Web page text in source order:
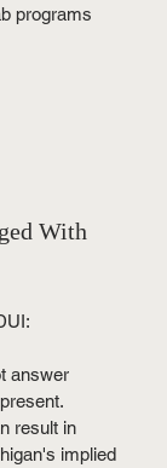
programs
With
answer
result in
implied